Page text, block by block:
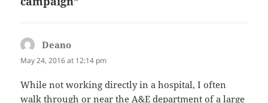
Deano
May 24, 2016 at 12:14 pm
While not working directly in a hospital, I often
walk through or near the A&E department of a large